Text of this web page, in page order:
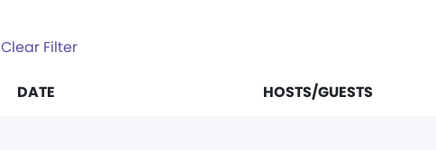
Clear Filter
DATE HOSTS/GUESTS